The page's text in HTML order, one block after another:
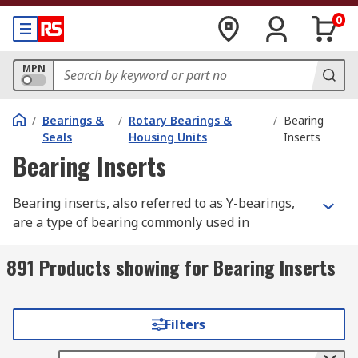
0
MPN
/ Bearings &
Seals
/ Rotary Bearings &
Housing Units
/ Bearing
Inserts
Bearing Inserts
Bearing inserts, also referred to as Y-bearings,
are a type of bearing commonly used in
similar design to standard ball bearings, however
they commonly feature an extended inner ring.
efficiently in a variety of applications.
891 Products showing for Bearing Inserts
Filters